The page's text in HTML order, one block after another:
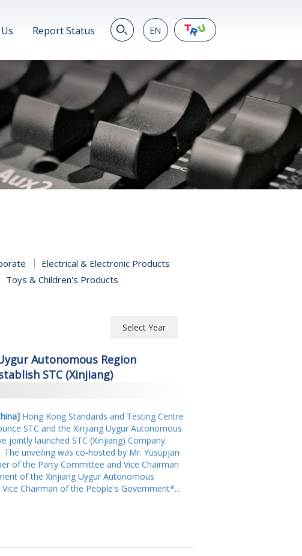
EN
繁
简
JP
DE
Report Status
Electrical & Electronic Products
Toys & Children's Products
Select Year
2024
2023
2022
2021
2018
Autonomous Region
STC (Xinjiang)
Hong Kong Standards and Testing Centre
STC and the Xinjiang Uygur Autonomous
jointly launched STC (Xinjiang) Company
The unveiling was co-hosted by Mr. Yüsüpjan
of the Party Committee and Vice Chairman
of the Xinjiang Uygur Autonomous
Chairman of the People's Government*...